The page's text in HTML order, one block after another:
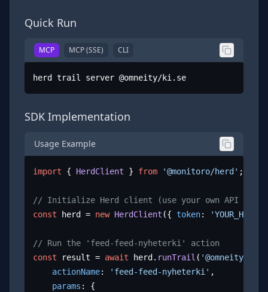
Quick Run
MCP MCP (SSE) CLI
herd trail server @omneity/ki.se
SDK Implementation
Usage Example
import { HerdClient } from '@monitoro/herd' ;
// Initialize Herd client (use your own API key)
const herd = new HerdClient ({ token:
// Run the 'feed-feed-nyheterki' action
const result = await herd. runTrail ( '@omneity/
actionName: 'feed-feed-nyheterki' ,
params : {